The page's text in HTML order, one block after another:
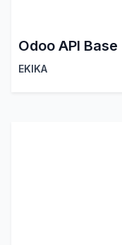
Odoo API Base
EKIKA